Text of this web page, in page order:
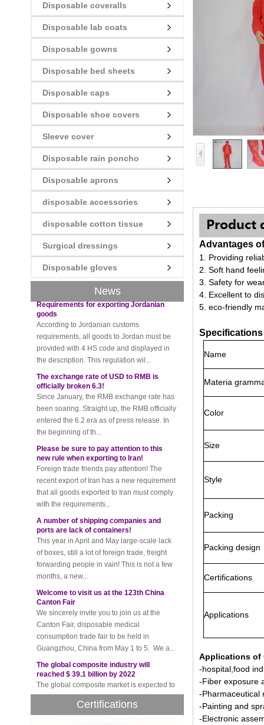
Disposable coveralls
Disposable lab coats
Disposable gowns
Disposable bed sheets
Disposable caps
Disposable shoe covers
Sleeve cover
Disposable rain poncho
Disposable aprons
disposable accessories
disposable cotton tissue
Surgical dressings
Disposable gloves
News
New rules for Thai customs! A slight
imprudence will result in high fines!
latest regulation, all import and export
goods of Thailand, involving all of the mode
of transportation, inc...
According to Jordanian customs
requirements, all goods to Jordan must be
provided with 4 HS code and displayed in
the description. This regulation wil...
The exchange rate of USD to RMB is
officially broken 6.3!
Since January, the RMB exchange rate has
been soaring. Straight up, the RMB officially
entered the 6.2 era as of press release. In
the beginning of th...
Please be sure to pay attention to this
new rule when exporting to Iran!
Foreign trade friends pay attention! The
recent export of Iran has a new requirement
that all goods exported to Iran must comply
with the requirements...
A number of shipping companies and
ports are lack of containers!
This year in April and May large-scale lack
of boxes, still a lot of foreign trade, freight
forwarding people in vain! This is not a few
months, a new...
Welcome to visit us at the 123th China
Canton Fair
We sincerely invite you to join us at the
Canton Fair, disposable medical
consumption trade fair to be held in
Guangzhou, China from May 1 to 5. We a...
The global composite industry will
reached $ 39.1 billion by 2022
The global composite market is expected to
reach $ 39.1 billion by 2022, and the
compound annual growth rate is expected
to be 5.1% from 2017 to 2022,...
A countdown to environmental tax starts!
Certifications
Advantages
1. Providing
2. Soft hand
3. Safety for
4. Excellent to
5. eco-friendly
Specifications
Name
Materia
Color
Size
Style
Packing
Packing design
Certifications
Applications
Applications of
-hospital,food
-Fiber exposure
-Pharmaceutical
-Painting and
-Electronic